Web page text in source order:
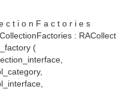
c t i o n F a c t o r i e s
:
(